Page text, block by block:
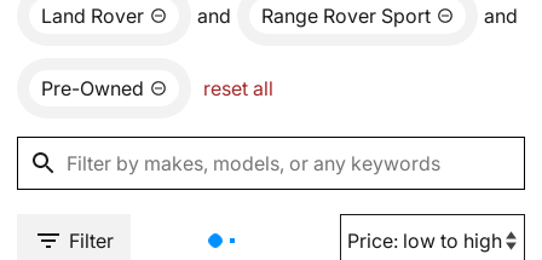
Land Rover and Range Rover Sport and
Pre-Owned reset all
Filter